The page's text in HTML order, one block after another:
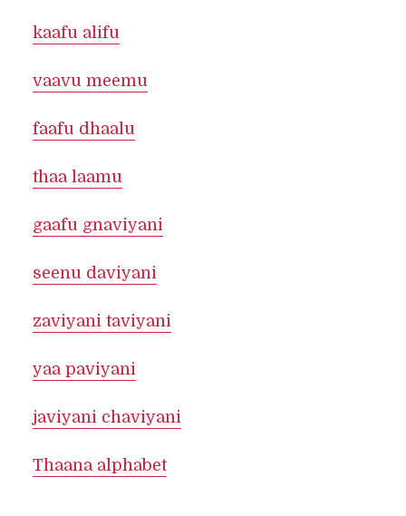
kaafu alifu
vaavu meemu
faafu dhaalu
thaa laamu
gaafu gnaviyani
seenu daviyani
zaviyani taviyani
yaa paviyani
javiyani chaviyani
Thaana alphabet